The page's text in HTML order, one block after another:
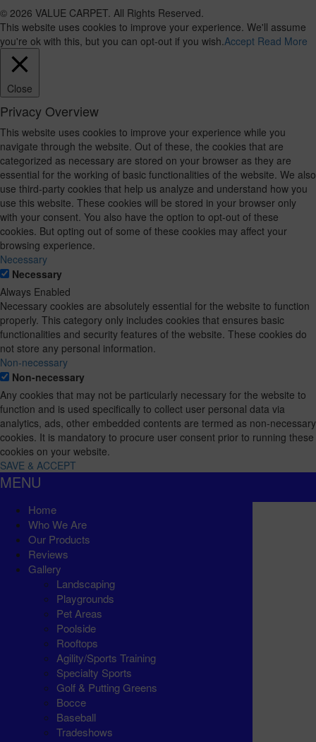
© 2026 VALUE CARPET. All Rights Reserved.
This website uses cookies to improve your experience. We'll assume
you're ok with this, but you can opt-out if you wish.Accept Read More
Close
Privacy Overview
This website uses cookies to improve your experience while you
navigate through the website. Out of these, the cookies that are
categorized as necessary are stored on your browser as they are
essential for the working of basic functionalities of the website. We also
use third-party cookies that help us analyze and understand how you
use this website. These cookies will be stored in your browser only
with your consent. You also have the option to opt-out of these
cookies. But opting out of some of these cookies may affect your
browsing experience.
Necessary
Necessary
Always Enabled
Necessary cookies are absolutely essential for the website to function
properly. This category only includes cookies that ensures basic
functionalities and security features of the website. These cookies do
not store any personal information.
Non-necessary
Non-necessary
Any cookies that may not be particularly necessary for the website to
function and is used specifically to collect user personal data via
analytics, ads, other embedded contents are termed as non-necessary
cookies. It is mandatory to procure user consent prior to running these
cookies on your website.
SAVE & ACCEPT
MENU
Home
Who We Are
Our Products
Reviews
Gallery
Landscaping
Playgrounds
Pet Areas
Poolside
Rooftops
Agility/Sports Training
Specialty Sports
Golf & Putting Greens
Bocce
Baseball
Tradeshows